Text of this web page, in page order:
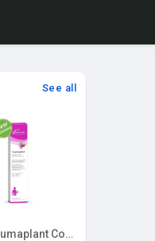
See all
Buy Traumaplant Comfrey Cream | Pascoe Canada